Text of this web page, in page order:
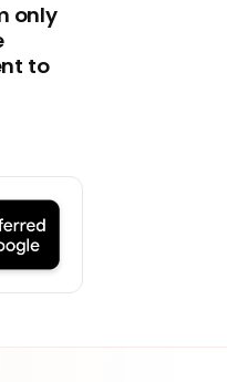
only
to